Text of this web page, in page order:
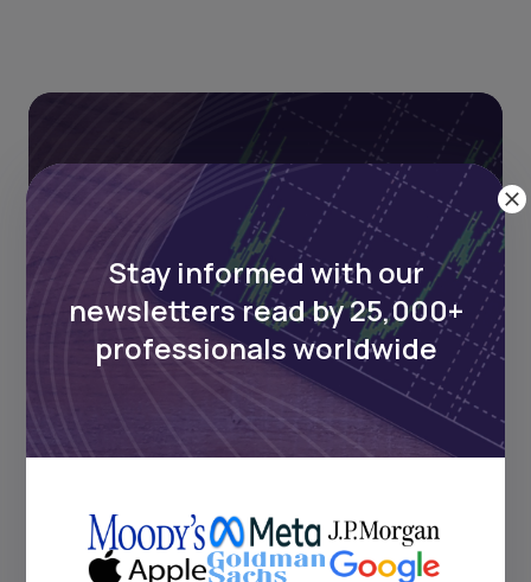
Stay informed with our
newsletters read by 25,000+
professionals worldwide
Stay informed with our
newsletters read by 25,000+
professionals worldwide